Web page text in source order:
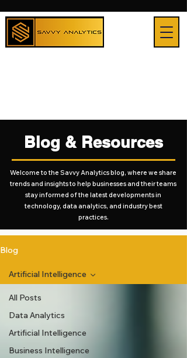
Blog & Resources
Welcome to the Savvy Analytics blog, where we share
trends and insights to help businesses and their teams
stay informed of the latest developments in
technology, data analytics, and industry best
practices.
Blog
All Posts
Data Analytics
Artificial Intelligence
Business Intelligence
Artificial Intelligence